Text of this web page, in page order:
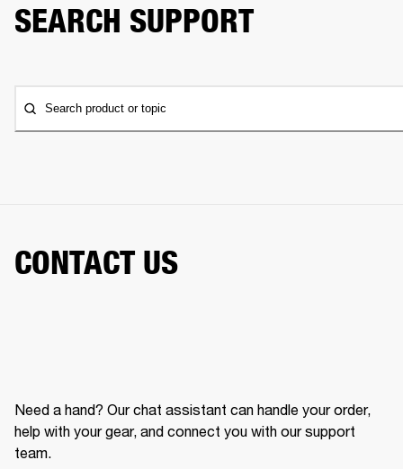
SEARCH SUPPORT
Search product or topic
CONTACT US
Need a hand? Our chat assistant can handle your order,
help with your gear, and connect you with our support
team.